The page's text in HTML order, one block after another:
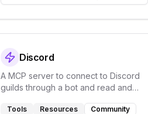
Discord
A MCP server to connect to Discord
guilds through a bot and read and
Tools Resources Community